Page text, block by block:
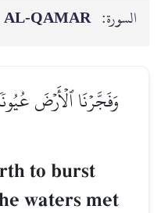
الآية :12
ٱلۡمَآءُ عَلَىٰٓ أَمۡرٖ قَدۡ
And caused
with springs,